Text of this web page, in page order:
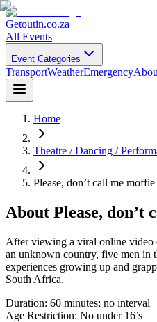
Getoutin.co.za
All Events
Event Categories
TransportWeatherEmergency
Home
Theatre / Dancing /
Please, don’t call me moffie
About Please, don’t
After viewing a viral online video
an unknown country, five men in
experiences growing up and
South Africa.
Duration: 60 minutes; no interval
Age Restriction: No under 16’s